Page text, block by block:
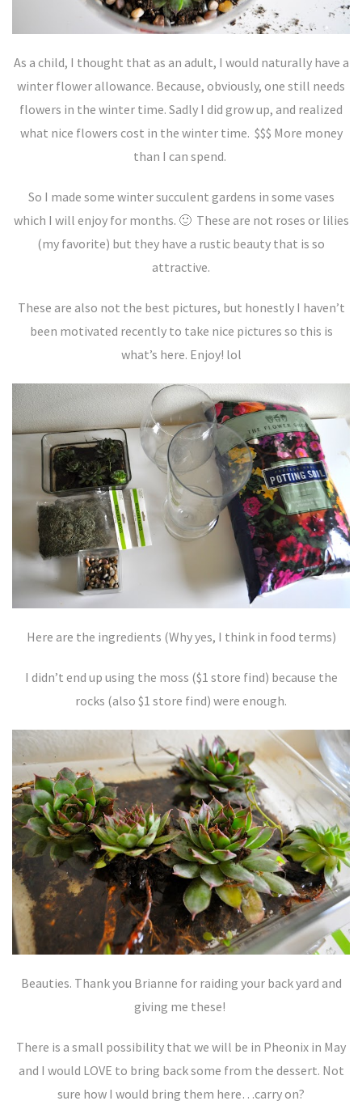
As a child, I thought that as an adult, I would naturally have a
winter flower allowance. Because, obviously, one still needs
flowers in the winter time. Sadly I did grow up, and realized
what nice flowers cost in the winter time. $$$ More money
than I can spend.
So I made some winter succulent gardens in some vases
which I will enjoy for months. 🙂 These are not roses or lilies
(my favorite) but they have a rustic beauty that is so
attractive.
These are also not the best pictures, but honestly I haven’t
been motivated recently to take nice pictures so this is
what’s here. Enjoy! lol
Here are the ingredients (Why yes, I think in food terms)
I didn’t end up using the moss ($1 store find) because the
rocks (also $1 store find) were enough.
Beauties. Thank you Brianne for raiding your back yard and
giving me these!
There is a small possibility that we will be in Pheonix in May
and I would LOVE to bring back some from the dessert. Not
sure how I would bring them here…carry on?